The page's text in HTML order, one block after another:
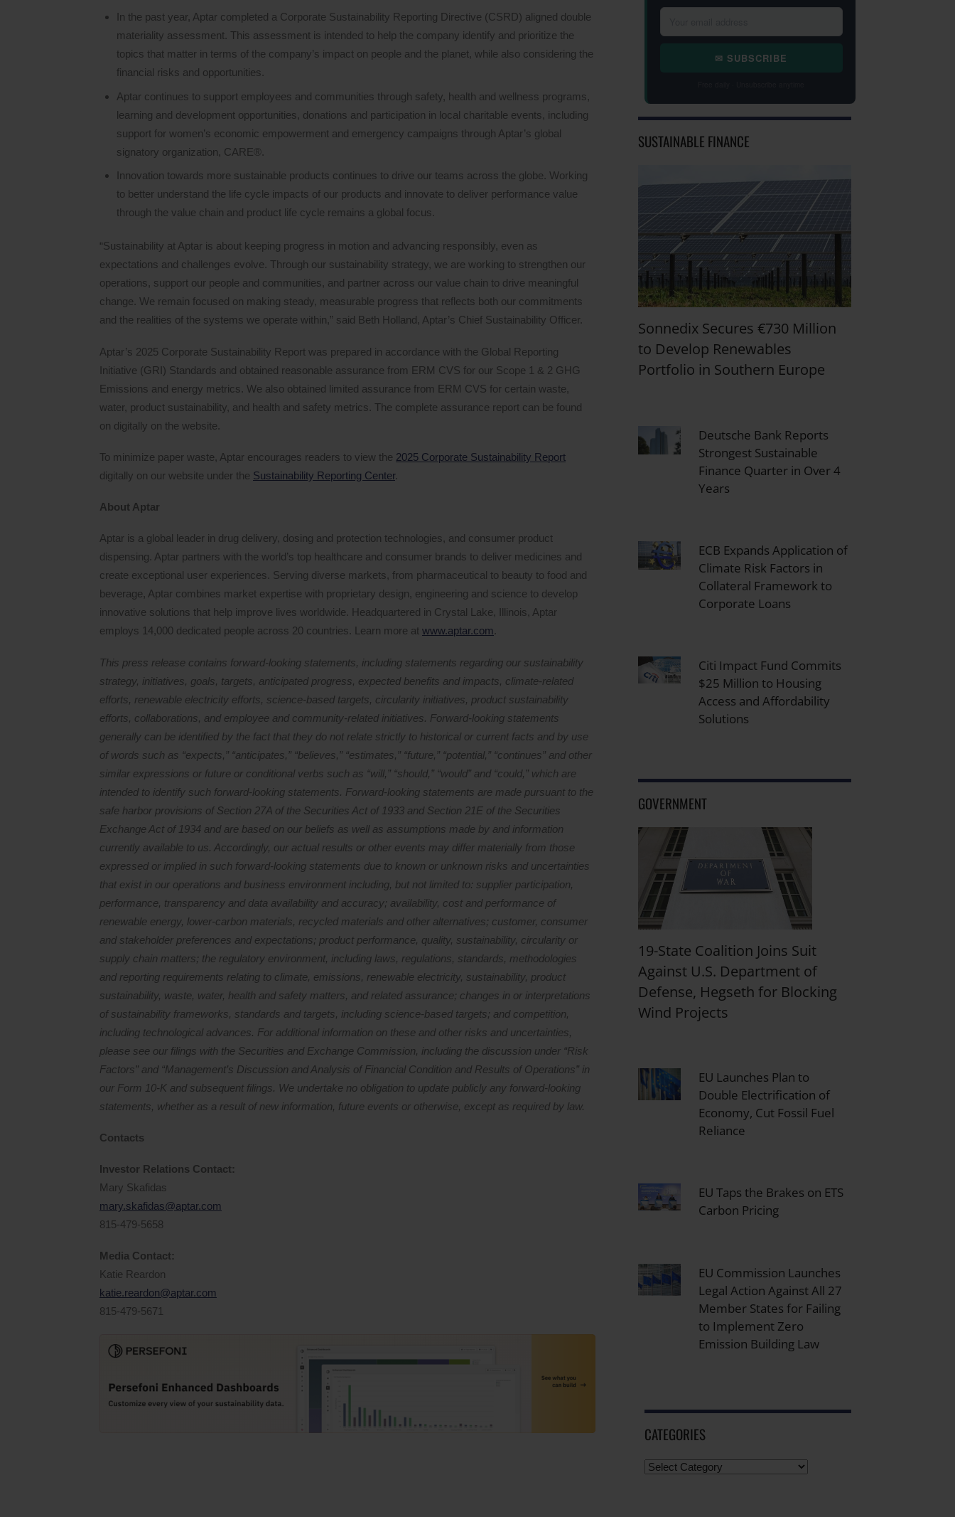
In the past year, Aptar completed a Corporate Sustainability Reporting Directive (CSRD) aligned double
materiality assessment. This assessment is intended to help the company identify and prioritize the
topics that matter in terms of the company’s impact on people and the planet, while also considering the
financial risks and opportunities.
Aptar continues to support employees and communities through safety, health and wellness programs,
learning and development opportunities, donations and participation in local charitable events, including
support for women’s economic empowerment and emergency campaigns through Aptar’s global
signatory organization, CARE®.
Innovation towards more sustainable products continues to drive our teams across the globe. Working
to better understand the life cycle impacts of our products and innovate to deliver performance value
through the value chain and product life cycle remains a global focus.
“Sustainability at Aptar is about keeping progress in motion and advancing responsibly, even as
expectations and challenges evolve. Through our sustainability strategy, we are working to strengthen our
operations, support our people and communities, and partner across our value chain to drive meaningful
change. We remain focused on making steady, measurable progress that reflects both our commitments
and the realities of the systems we operate within,” said Beth Holland, Aptar’s Chief Sustainability Officer.
Aptar’s 2025 Corporate Sustainability Report was prepared in accordance with the Global Reporting
Initiative (GRI) Standards and obtained reasonable assurance from ERM CVS for our Scope 1 & 2 GHG
Emissions and energy metrics. We also obtained limited assurance from ERM CVS for certain waste,
water, product sustainability, and health and safety metrics. The complete assurance report can be found
on digitally on the website.
To minimize paper waste, Aptar encourages readers to view the 2025 Corporate Sustainability Report
digitally on our website under the Sustainability Reporting Center.
About Aptar
Aptar is a global leader in drug delivery, dosing and protection technologies, and consumer product
dispensing. Aptar partners with the world’s top healthcare and consumer brands to deliver medicines and
create exceptional user experiences. Serving diverse markets, from pharmaceutical to beauty to food and
beverage, Aptar combines market expertise with proprietary design, engineering and science to develop
innovative solutions that help improve lives worldwide. Headquartered in Crystal Lake, Illinois, Aptar
employs 14,000 dedicated people across 20 countries. Learn more at www.aptar.com.
This press release contains forward-looking statements, including statements regarding our sustainability
strategy, initiatives, goals, targets, anticipated progress, expected benefits and impacts, climate-related
efforts, renewable electricity efforts, science-based targets, circularity initiatives, product sustainability
efforts, collaborations, and employee and community-related initiatives. Forward-looking statements
generally can be identified by the fact that they do not relate strictly to historical or current facts and by use
of words such as “expects,” “anticipates,” “believes,” “estimates,” “future,” “potential,” “continues” and other
similar expressions or future or conditional verbs such as “will,” “should,” “would” and “could,” which are
intended to identify such forward-looking statements. Forward-looking statements are made pursuant to the
safe harbor provisions of Section 27A of the Securities Act of 1933 and Section 21E of the Securities
Exchange Act of 1934 and are based on our beliefs as well as assumptions made by and information
currently available to us. Accordingly, our actual results or other events may differ materially from those
expressed or implied in such forward-looking statements due to known or unknown risks and uncertainties
that exist in our operations and business environment including, but not limited to: supplier participation,
performance, transparency and data availability and accuracy; availability, cost and performance of
renewable energy, lower-carbon materials, recycled materials and other alternatives; customer, consumer
and stakeholder preferences and expectations; product performance, quality, sustainability, circularity or
supply chain matters; the regulatory environment, including laws, regulations, standards, methodologies
and reporting requirements relating to climate, emissions, renewable electricity, sustainability, product
sustainability, waste, water, health and safety matters, and related assurance; changes in or interpretations
of sustainability frameworks, standards and targets, including science-based targets; and competition,
including technological advances. For additional information on these and other risks and uncertainties,
please see our filings with the Securities and Exchange Commission, including the discussion under “Risk
Factors” and “Management’s Discussion and Analysis of Financial Condition and Results of Operations” in
our Form 10-K and subsequent filings. We undertake no obligation to update publicly any forward-looking
statements, whether as a result of new information, future events or otherwise, except as required by law.
Contacts
Investor Relations Contact:
Mary Skafidas
mary.skafidas@aptar.com
815-479-5658
Media Contact:
Katie Reardon
katie.reardon@aptar.com
815-479-5671
✉ SUBSCRIBE
SUSTAINABLE FINANCE
Sonnedix Secures €730 Million
to Develop Renewables
Portfolio in Southern Europe
Deutsche Bank Reports
Strongest Sustainable
Finance Quarter in Over 4
Years
ECB Expands Application of
Climate Risk Factors in
Collateral Framework to
Corporate Loans
Citi Impact Fund Commits
$25 Million to Housing
Access and Affordability
Solutions
GOVERNMENT
19-State Coalition Joins Suit
Against U.S. Department of
Defense, Hegseth for Blocking
Wind Projects
EU Launches Plan to
Double Electrification of
Economy, Cut Fossil Fuel
Reliance
EU Taps the Brakes on ETS
Carbon Pricing
EU Commission Launches
Legal Action Against All 27
Member States for Failing
to Implement Zero
Emission Building Law
CATEGORIES